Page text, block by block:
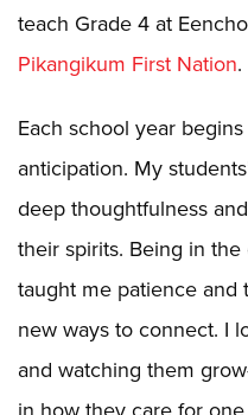
teach Grade 4 at
Pikangikum First Nation.
Each school year
anticipation. My
deep thoughtfulness
their spirits. Being in
taught me patience
new ways to connect. I
and watching them